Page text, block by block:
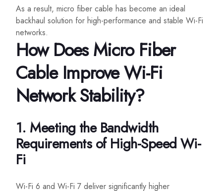
As a result, micro fiber cable has become an ideal
backhaul solution for high-performance and stable Wi-Fi
networks.
How Does Micro Fiber
Cable Improve Wi-Fi
Network Stability?
1. Meeting the Bandwidth
Requirements of High-Speed Wi-
Fi
Wi-Fi 6 and Wi-Fi 7 deliver significantly higher